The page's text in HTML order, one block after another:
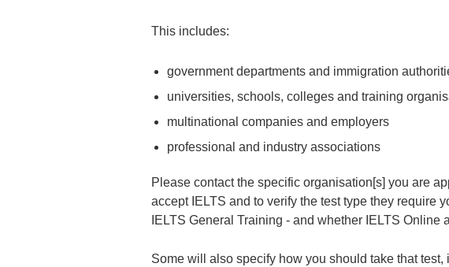
This includes:
government departments and immigration
universities, schools, colleges and training
multinational companies and employers
professional and industry associations
Please contact the specific organisation[s] you are
accept IELTS and to verify the test type they require
IELTS General Training - and whether IELTS
Some will also specify how you should take that test,